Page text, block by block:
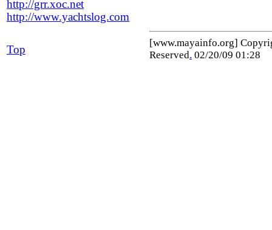
http://grr.xoc.net
http://www.yachtslog.com
Top
[www.mayainfo.org]
Reserved. 02/20/09 01:28